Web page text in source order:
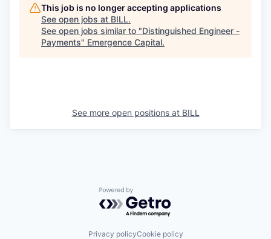
This job is no longer accepting applications
See open jobs at BILL.
See open jobs similar to "Distinguished Engineer -
Payments" Emergence Capital.
See more open positions at BILL
Powered by Getro.com
Privacy policyCookie policy